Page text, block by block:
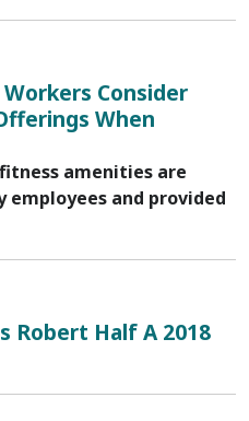
Consider
When
amenities are
employees and provided
Robert Half A 2018